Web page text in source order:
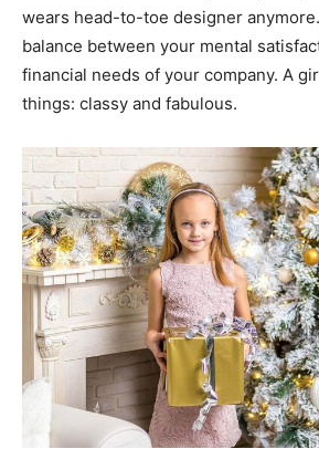
wears head-to-toe designer
balance between your mental
financial needs of your company. A
things: classy and fabulous.